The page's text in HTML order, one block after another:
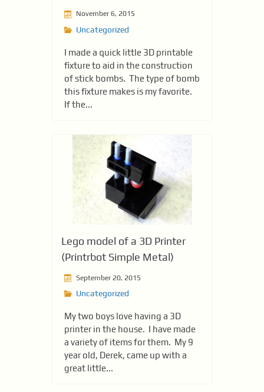
November 6, 2015
Uncategorized
I made a quick little 3D printable
fixture to aid in the construction
of stick bombs. The type of bomb
this fixture makes is my favorite.
If the...
Lego model of a 3D Printer
(Printrbot Simple Metal)
September 20, 2015
Uncategorized
My two boys love having a 3D
printer in the house. I have made
a variety of items for them. My 9
year old, Derek, came up with a
great little...